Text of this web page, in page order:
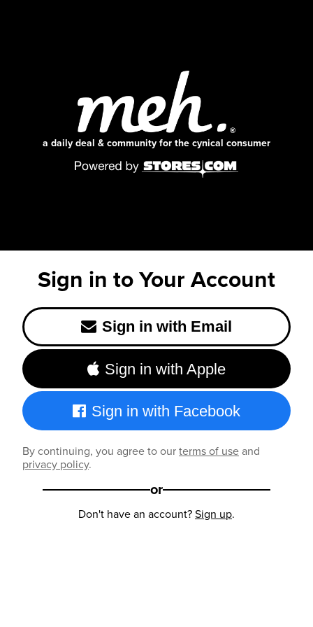
a daily deal & community for the cynical consumer
Sign in to Your Account
Sign in with Email
Sign in with Apple
Sign in with Facebook
By continuing, you agree to ourterms of useand
privacy policy.
or
Don't have an account?Sign up.